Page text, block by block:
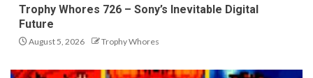
Trophy Whores 726 – Sony’s Inevitable Digital
Future
August 5, 2026 Trophy Whores